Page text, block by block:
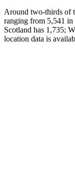
Around two-thirds of
ranging from 5,541 in
Scotland has 1,735;
location data is